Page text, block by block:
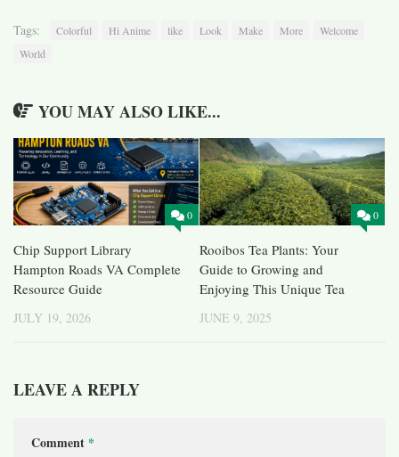
Tags: Colorful Hi Anime like Look Make More
Welcome
World
YOU MAY ALSO LIKE...
0
Chip Support Library
Hampton Roads VA Complete
Resource Guide
JULY 19, 2026
0
Rooibos Tea Plants: Your
Guide to Growing and
Enjoying This Unique Tea
JUNE 9, 2025
LEAVE A REPLY
Comment *